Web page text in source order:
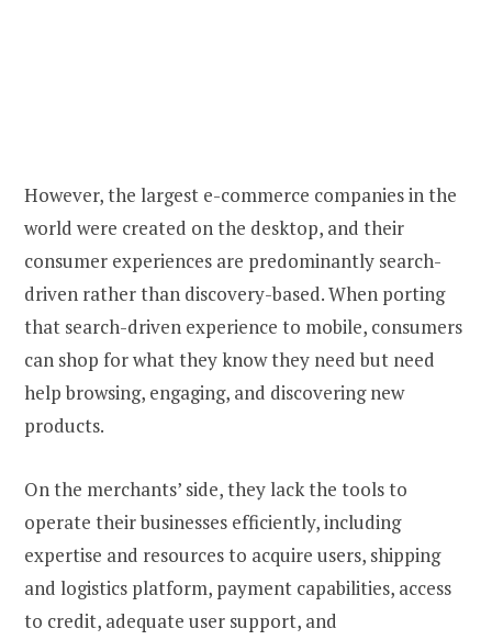
However, the largest e-commerce companies in the
world were created on the desktop, and their
consumer experiences are predominantly search-
driven rather than discovery-based. When porting
that search-driven experience to mobile, consumers
can shop for what they know they need but need
help browsing, engaging, and discovering new
products.
On the merchants’ side, they lack the tools to
operate their businesses efficiently, including
expertise and resources to acquire users, shipping
and logistics platform, payment capabilities, access
to credit, adequate user support, and